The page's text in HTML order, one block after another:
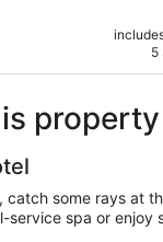
5
property
catch some rays at
service spa or enjoy